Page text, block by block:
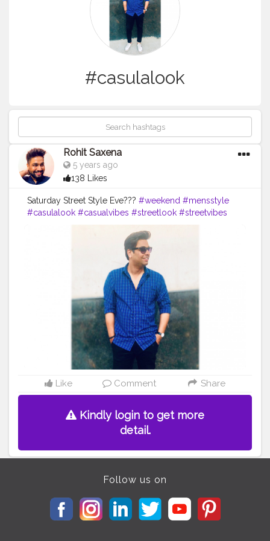
#casulalook
Rohit Saxena
5 years ago
138 Likes
Saturday Street Style Eve??? #weekend #mensstyle
#casulalook #casualvibes #streetlook #streetvibes
Like Comment Share
Kindly login to get more
detail.
Follow us on